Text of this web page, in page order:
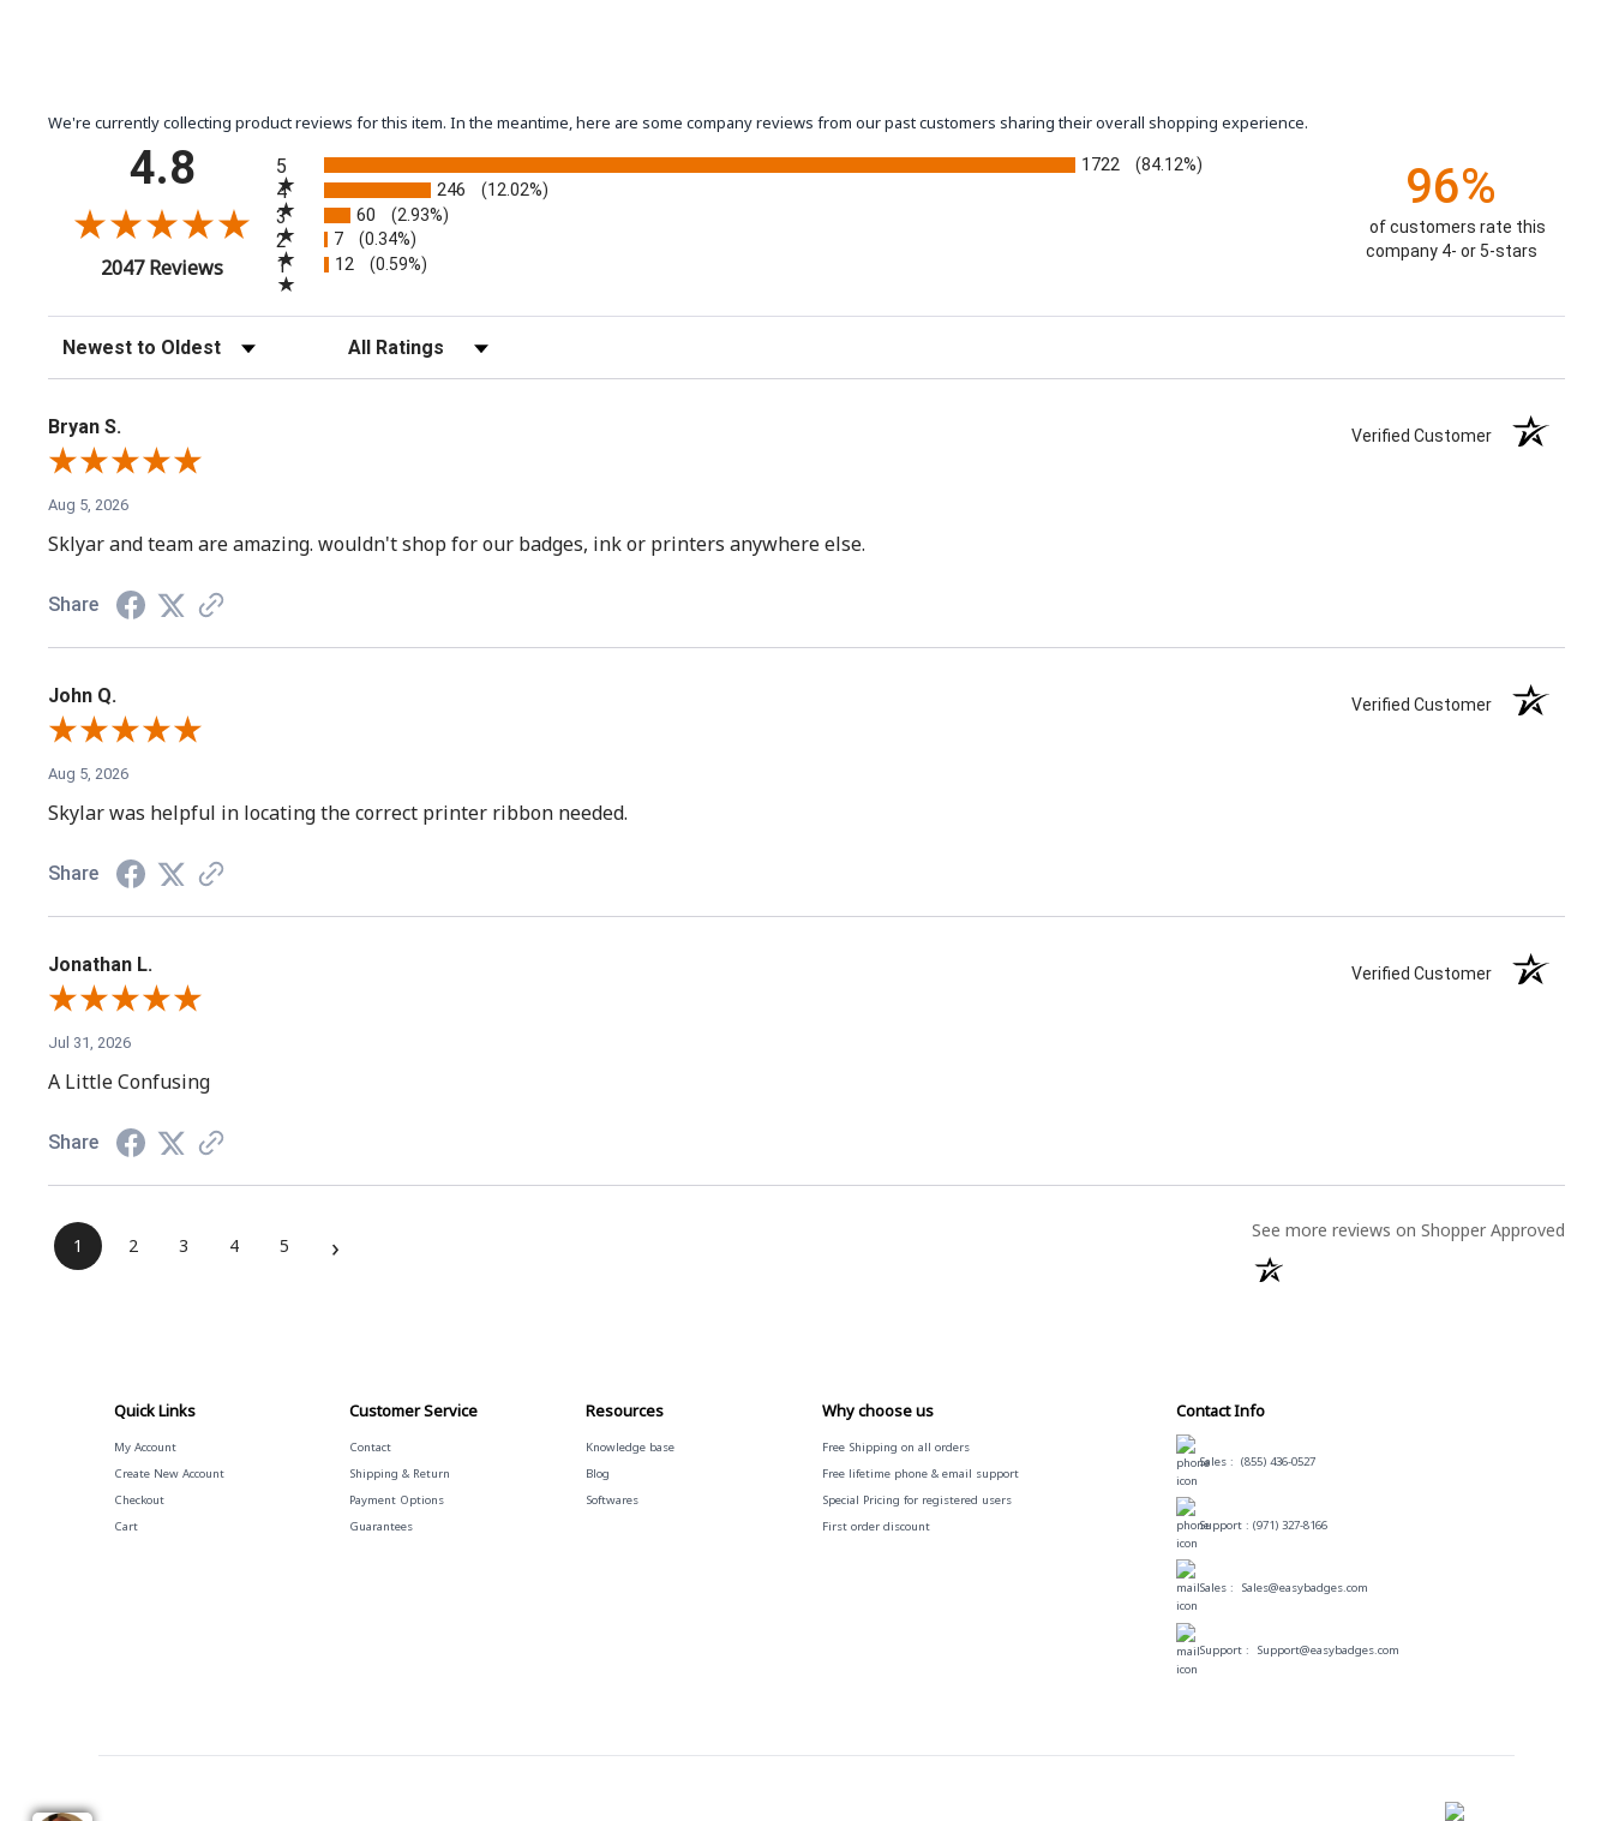
P-710-H
– Compatible with Pyramid Series Prox Cards and Tags, as well as select HID 125-kHz Prox Cards and Tags.
P-710-HA– Compatible with Pyramid Series Proximity Cards and Tags, select AWID 125-kHz Prox Cards and Tags, as
well as select HID 125-kHz Prox Cards and Tags.
We're currently collecting product reviews for this item. In the meantime, here are some company reviews from our past customers sharing their overall shopping experience.
4.8
2047 Reviews(opens in a new tab)
5
1722 (84.12%)
4 246 (12.02%)
3 60 (2.93%)
2 7 (0.34%)
1 12 (0.59%)
96%
of customers rate this
company 4- or 5-stars
Sort Reviews Filter Reviews by Rating
Bryan S. Verified Customer
Aug 5, 2026
Sklyar and team are amazing. wouldn't shop for our badges, ink or printers anywhere else.
Share
John Q. Verified Customer
Aug 5, 2026
Skylar was helpful in locating the correct printer ribbon needed.
Share
Jonathan L. Verified Customer
Jul 31, 2026
A Little Confusing
Share
1 2 3 4 5 › See more reviews on Shopper Approved
Quick Links
My Account
Create New Account
Checkout
Cart
Customer Service
Contact
Shipping & Return
Payment Options
Guarantees
Resources
Knowledge base
Blog
Softwares
Why choose us
Free Shipping on all orders
Free lifetime phone & email support
Special Pricing for registered users
First order discount
Contact Info
Sales : (855) 436-0527
Support : (971) 327-8166
Sales : Sales@easybadges.com
Support : Support@easybadges.com